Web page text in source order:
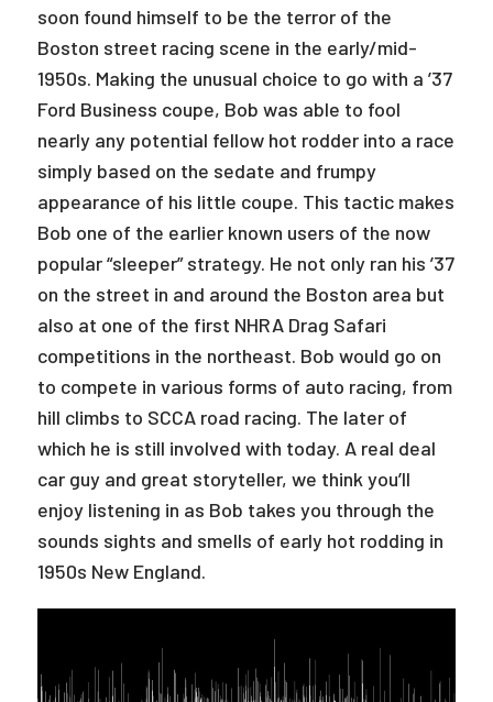
soon found himself to be the terror of the
Boston street racing scene in the early/mid-
1950s. Making the unusual choice to go with a ’37
Ford Business coupe, Bob was able to fool
nearly any potential fellow hot rodder into a race
simply based on the sedate and frumpy
appearance of his little coupe. This tactic makes
Bob one of the earlier known users of the now
popular “sleeper” strategy. He not only ran his ’37
on the street in and around the Boston area but
also at one of the first NHRA Drag Safari
competitions in the northeast. Bob would go on
to compete in various forms of auto racing, from
hill climbs to SCCA road racing. The later of
which he is still involved with today. A real deal
car guy and great storyteller, we think you’ll
enjoy listening in as Bob takes you through the
sounds sights and smells of early hot rodding in
1950s New England.